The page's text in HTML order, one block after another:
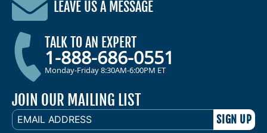
LEAVE US A MESSAGE
TALK TO AN EXPERT
1-888-686-0551
Monday-Friday 8:30AM-6:00PM ET
JOIN OUR MAILING LIST
EMAIL
ADDRESS